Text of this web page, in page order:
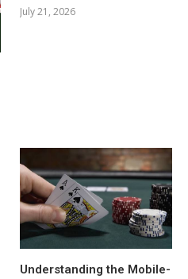
July 21, 2026
Understanding the Mobile-